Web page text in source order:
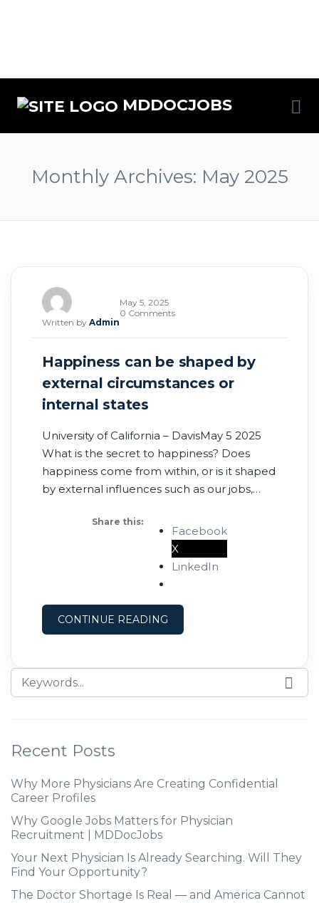
MDDOCJOBS
Monthly Archives: May 2025
Written by Admin
May 5, 2025
0 Comments
Happiness can be shaped by
external circumstances or
internal states
University of California – DavisMay 5 2025
What is the secret to happiness? Does
happiness come from within, or is it shaped
by external influences such as our jobs,
circumstances? A new study published
in Nature Human Behaviour shows that
happiness can come from either within or
Share this:
Facebook
X
LinkedIn
CONTINUE READING
Recent Posts
Why More Physicians Are Creating Confidential
Career Profiles
Why Google Jobs Matters for Physician
Recruitment | MDDocJobs
Your Next Physician Is Already Searching. Will They
Find Your Opportunity?
The Doctor Shortage Is Real — and America Cannot